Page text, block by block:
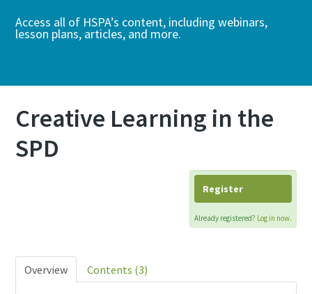
Access all of HSPA’s content, including webinars,
lesson plans, articles, and more.
Creative Learning in the
SPD
Register
Already registered? Log in now.
Overview Contents (3)